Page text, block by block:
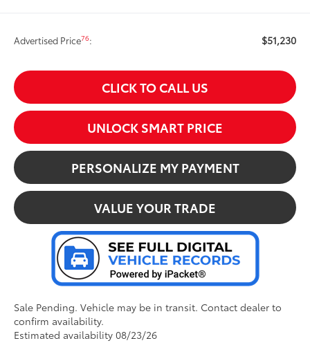
Advertised Price76: $51,230
CLICK TO CALL US
UNLOCK SMART PRICE
PERSONALIZE MY PAYMENT
VALUE YOUR TRADE
Sale Pending. Vehicle may be in transit. Contact dealer to
confirm availability.
Estimated availability 08/23/26